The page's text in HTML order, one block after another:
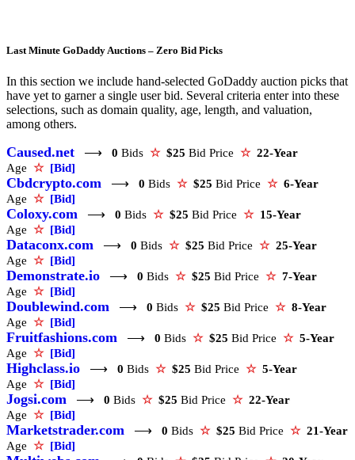
Last Minute GoDaddy Auctions – Zero Bid Picks
In this section we include hand-selected GoDaddy auction picks that
have yet to garner a single user bid. Several criteria enter into these
selections, such as domain quality, age, length, and valuation,
among others.
Caused.net ⟶ 0 Bids ☆ $25 Bid Price ☆ 22-Year
Age ☆ [Bid]
Cbdcrypto.com ⟶ 0 Bids ☆ $25 Bid Price ☆ 6-Year
Age ☆ [Bid]
Coloxy.com ⟶ 0 Bids ☆ $25 Bid Price ☆ 15-Year
Age ☆ [Bid]
Dataconx.com ⟶ 0 Bids ☆ $25 Bid Price ☆ 25-Year
Age ☆ [Bid]
Demonstrate.io ⟶ 0 Bids ☆ $25 Bid Price ☆ 7-Year
Age ☆ [Bid]
Doublewind.com ⟶ 0 Bids ☆ $25 Bid Price ☆ 8-Year
Age ☆ [Bid]
Fruitfashions.com ⟶ 0 Bids ☆ $25 Bid Price ☆ 5-Year
Age ☆ [Bid]
Highclass.io ⟶ 0 Bids ☆ $25 Bid Price ☆ 5-Year
Age ☆ [Bid]
Jogsi.com ⟶ 0 Bids ☆ $25 Bid Price ☆ 22-Year
Age ☆ [Bid]
Marketstrader.com ⟶ 0 Bids ☆ $25 Bid Price ☆ 21-Year
Age ☆ [Bid]